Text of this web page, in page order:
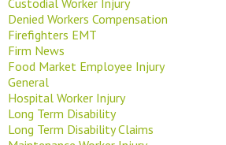
Denied Workers Compensation
Firefighters EMT
Firm News
Food Market Employee Injury
General
Hospital Worker Injury
Long Term Disability
Long Term Disability Claims